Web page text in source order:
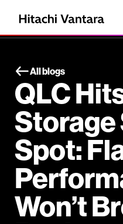
All blogs
QLC
Storage
Spot:
Won’t